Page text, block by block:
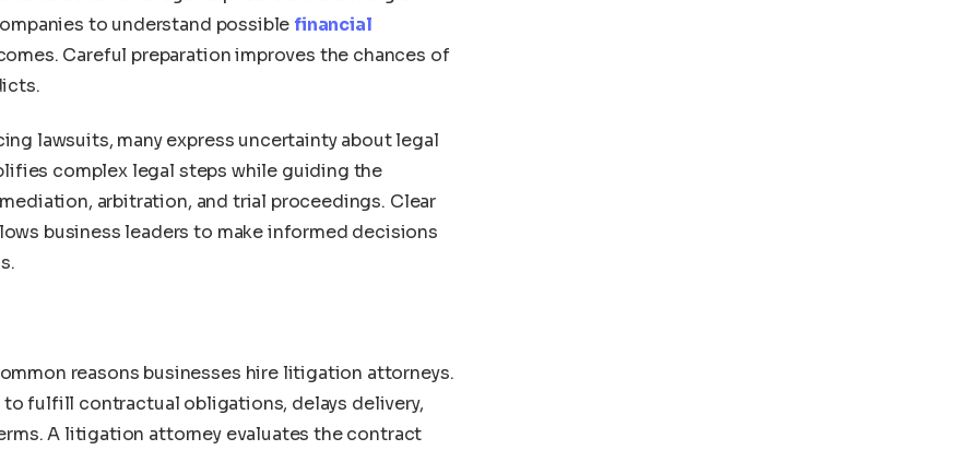
to understand possible financial
Careful preparation improves the chances of
lawsuits, many express uncertainty about legal
complex legal steps while guiding the
arbitration, and trial proceedings. Clear
business leaders to make informed decisions
reasons businesses hire litigation attorneys.
fulfill contractual obligations, delays delivery,
A litigation attorney evaluates the contract